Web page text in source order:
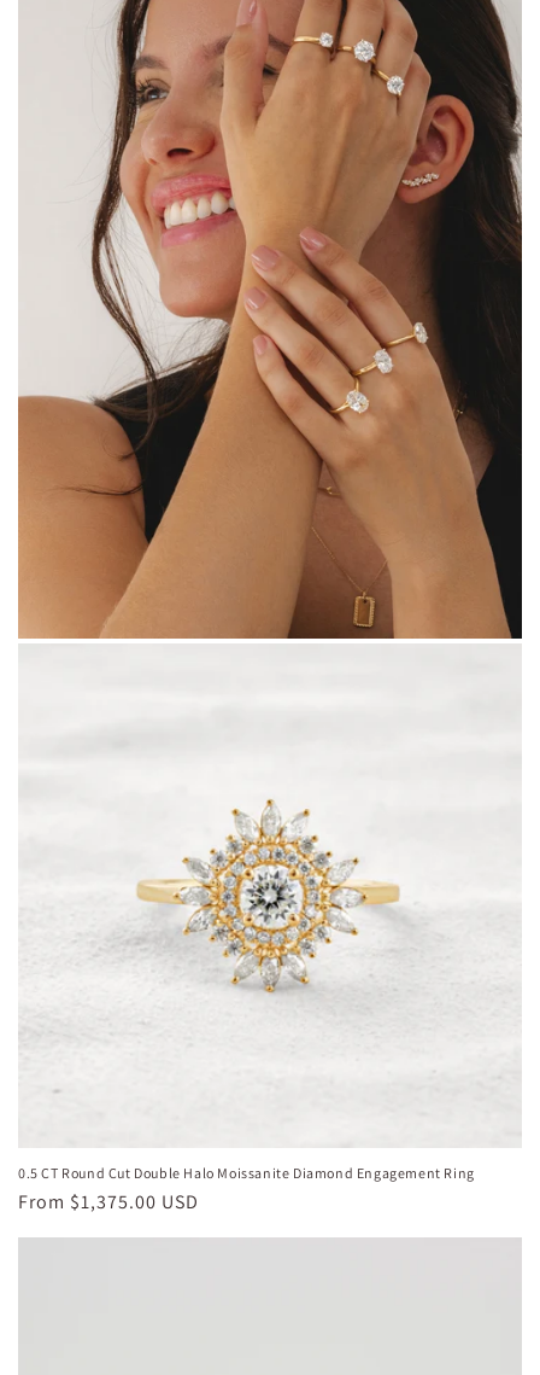
0.5 CT Round Cut Double Halo Moissanite Diamond Engagement Ring
Regular
From $1,375.00 USD